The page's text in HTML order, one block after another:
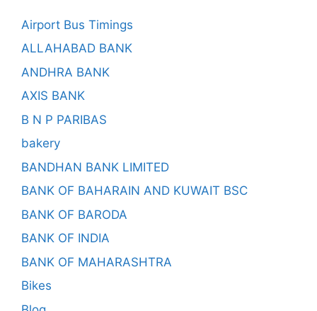
Airport Bus Timings
ALLAHABAD BANK
ANDHRA BANK
AXIS BANK
B N P PARIBAS
bakery
BANDHAN BANK LIMITED
BANK OF BAHARAIN AND KUWAIT BSC
BANK OF BARODA
BANK OF INDIA
BANK OF MAHARASHTRA
Bikes